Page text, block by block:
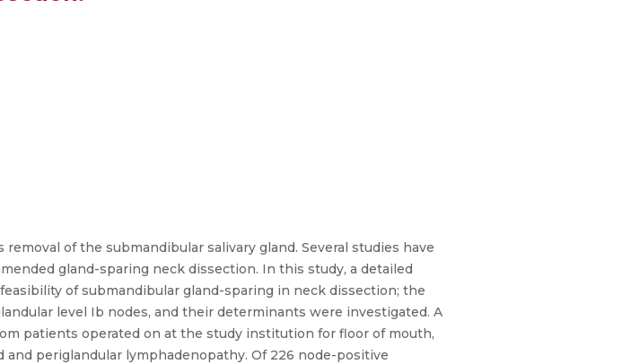
of the submandibular salivary gland. Several studies have
gland-sparing neck dissection. In this study, a detailed
of submandibular gland-sparing in neck dissection; the
level Ib nodes, and their determinants were investigated. A
patients operated on at the study institution for floor of mouth,
periglandular lymphadenopathy. Of 226 node-positive